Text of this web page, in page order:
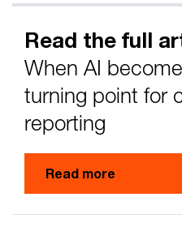
Read the full
When AI
turning point for
reporting
Read more